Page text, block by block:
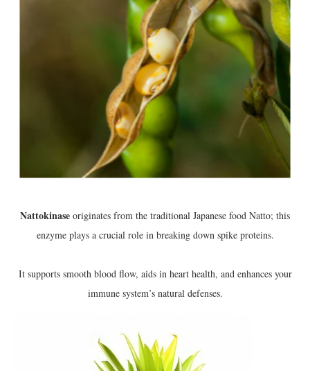
Nattokinase originates from the traditional Japanese food Natto; this
enzyme plays a crucial role in breaking down spike proteins.
It supports smooth blood flow, aids in heart health, and enhances your
immune system’s natural defenses.